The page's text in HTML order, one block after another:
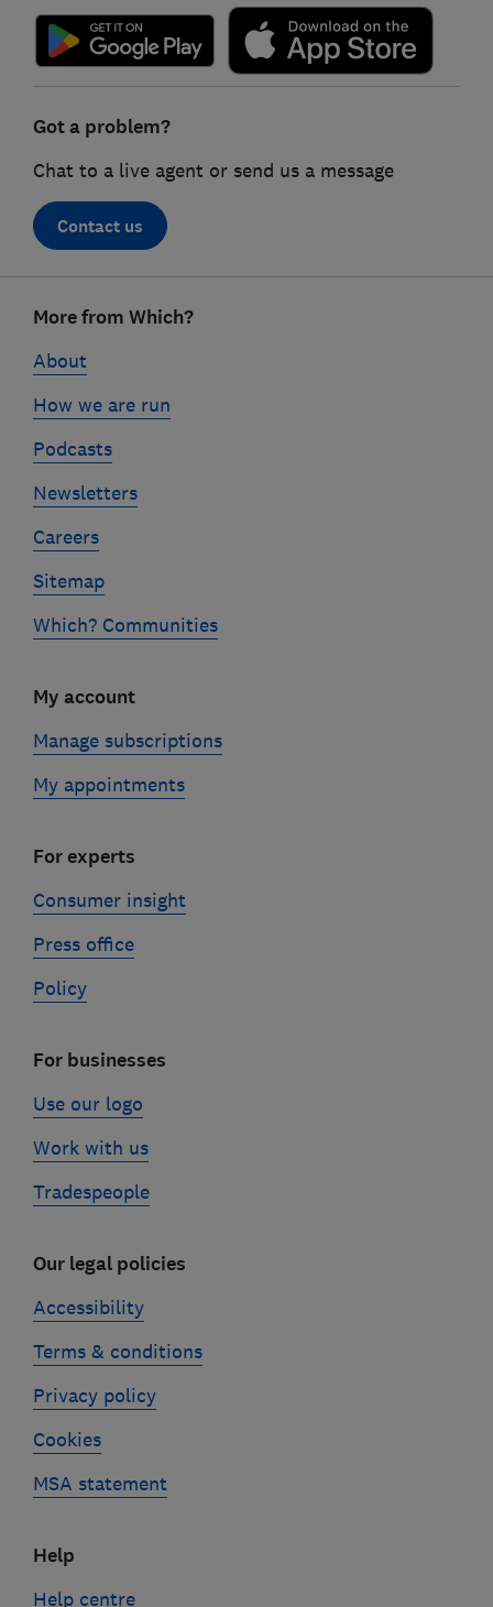
Got a problem?
Chat to a live agent or send us a message
Contact us
linksMore from Which?
About
How we are run
Podcasts
Newsletters
Careers
Sitemap
Which? Communities
My account
Manage subscriptions
My appointments
For experts
Consumer insight
Press office
Policy
For businesses
Use our logo
Work with us
Tradespeople
Our legal policies
Accessibility
Terms & conditions
Privacy policy
Cookies
MSA statement
Help
Help centre